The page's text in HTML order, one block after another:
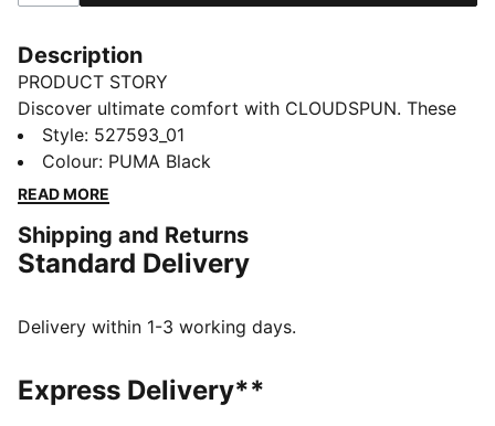
Description
PRODUCT STORY
Discover ultimate comfort with CLOUDSPUN. These
high-performance pieces feature ultra-soft materials
with four-way stretch for unrestricted movement. With
dryCELL tech keeping you fresh through every rep,
partner.
FEATURES & BENEFITS
moisture from the body and keep you free of sweat
Made with at least 90% recycled materials.
DETAILS
Style: 527593_01
Colour: PUMA Black
READ MORE
Shipping and Returns
Standard Delivery
Delivery within 1-3 working days.
Express Delivery**